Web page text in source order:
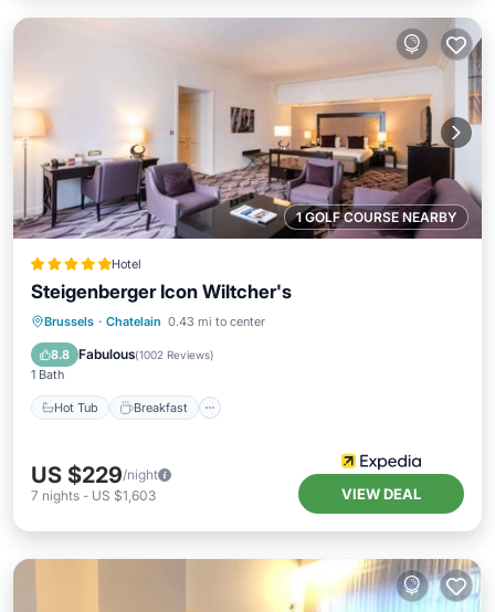
1 GOLF COURSE NEARBY
Hotel
Steigenberger Icon Wiltcher's
Brussels · Chatelain 0.43 mi to center
8.8 Fabulous(1002 Reviews)
1 Bath
Hot Tub Breakfast
Hot Tub Breakfast
Pool
US $229/night
7 nights - US $1,603 VIEW DEAL